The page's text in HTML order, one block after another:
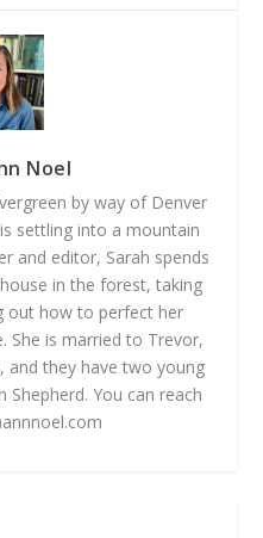
Noel
by way of Denver
settling into a mountain
and editor, Sarah spends
in the forest, taking
out how to perfect her
She is married to Trevor,
and they have two young
Shepherd. You can reach